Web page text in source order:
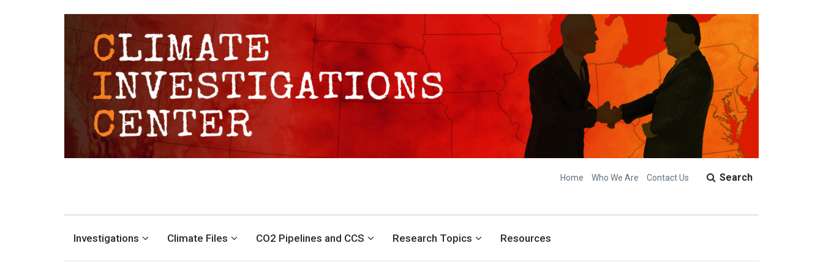
Home Who We Are Contact Us Search
Investigations Climate Files CO2 Pipelines and CCS Research Topics Resources